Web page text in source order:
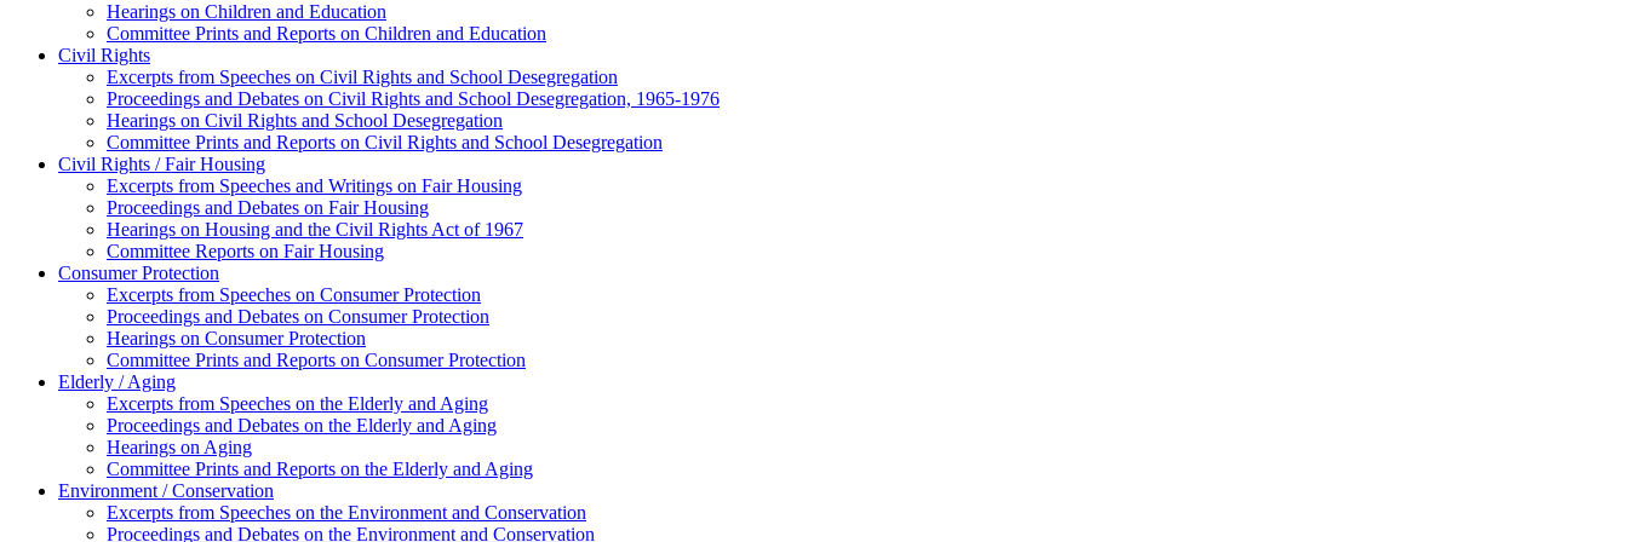
Hearings on Children and Education
Committee Prints and Reports on Children and Education
Civil Rights
Excerpts from Speeches on Civil Rights and School Desegregation
Proceedings and Debates on Civil Rights and School Desegregation, 1965-1976
Hearings on Civil Rights and School Desegregation
Committee Prints and Reports on Civil Rights and School Desegregation
Civil Rights / Fair Housing
Excerpts from Speeches and Writings on Fair Housing
Proceedings and Debates on Fair Housing
Hearings on Housing and the Civil Rights Act of 1967
Committee Reports on Fair Housing
Consumer Protection
Excerpts from Speeches on Consumer Protection
Proceedings and Debates on Consumer Protection
Hearings on Consumer Protection
Committee Prints and Reports on Consumer Protection
Elderly / Aging
Excerpts from Speeches on the Elderly and Aging
Proceedings and Debates on the Elderly and Aging
Hearings on Aging
Committee Prints and Reports on the Elderly and Aging
Environment / Conservation
Excerpts from Speeches on the Environment and Conservation
Proceedings and Debates on the Environment and Conservation